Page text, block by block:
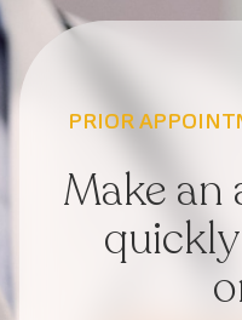
PRIOR
Make